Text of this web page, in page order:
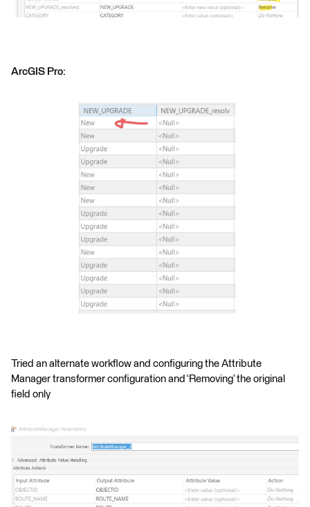
ArcGIS Pro:
Tried an alternate workflow and configuring the Attribute
Manager transformer configuration and ‘Removing’ the original
field only